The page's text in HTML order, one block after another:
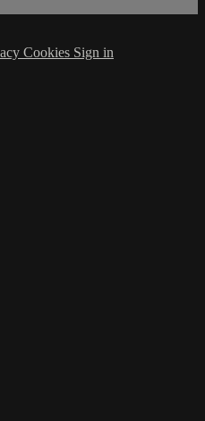
Cookies Sign in